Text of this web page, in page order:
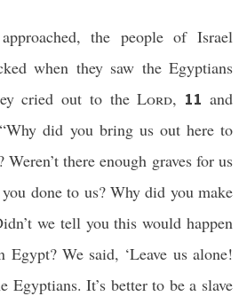
the people of Israel
when they saw the Egyptians
cried out to theLord, 11and
did you bring us out here to
there enough graves for us
done to us? Why did you make
we tell you this would happen
We said, ‘Leave us alone!
Egyptians. It’s better to be a slave